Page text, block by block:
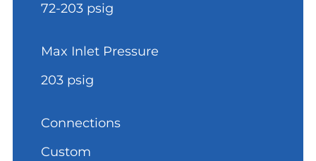
72-203 psig
Max Inlet Pressure
203 psig
Connections
Custom